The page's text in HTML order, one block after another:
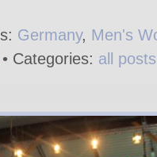
Germany, Men's
• Categories: all posts